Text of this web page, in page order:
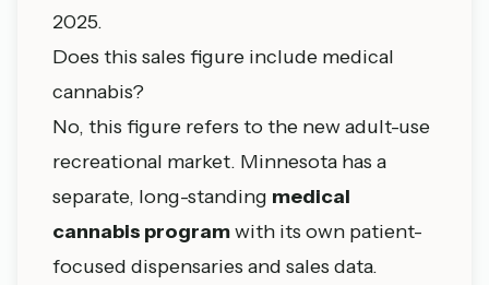
2025.
Does this sales figure include medical
cannabis?
No, this figure refers to the new adult-use
recreational market. Minnesota has a
separate, long-standing medical
cannabis programwith its own patient-
focused dispensaries and sales data.